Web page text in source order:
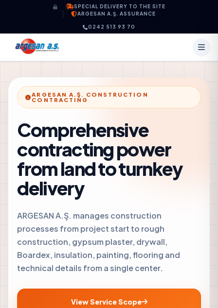
Skip to content
SPECIAL DELIVERY TO THE SITE
ARGESAN A.Ş. ASSURANCE
0242 513 93 70
ARGESAN A.Ş. CONSTRUCTION
CONTRACTING
Comprehensive
contracting power
from land to turnkey
delivery
ARGESAN A.Ş. manages construction
processes from project start to rough
construction, gypsum plaster, drywall,
Boardex, insulation, painting, flooring and
technical details from a single center.
View Service Scope